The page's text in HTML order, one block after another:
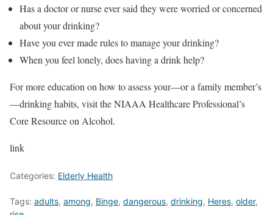
Has a doctor or nurse ever said they were worried or concerned
about your drinking?
Have you ever made rules to manage your drinking?
When you feel lonely, does having a drink help?
For more education on how to assess your—or a family member’s
—drinking habits, visit the NIAAA Healthcare Professional’s
Core Resource on Alcohol.
link
Categories: Elderly Health
Tags: adults, among, Binge, dangerous, drinking, Heres, older,